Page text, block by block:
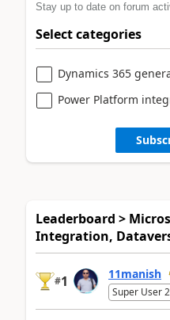
Stay up to date on forum
Select categories
Dynamics 365
Power Platform
Leaderboard >
Integration,
#1 11manish
Super User